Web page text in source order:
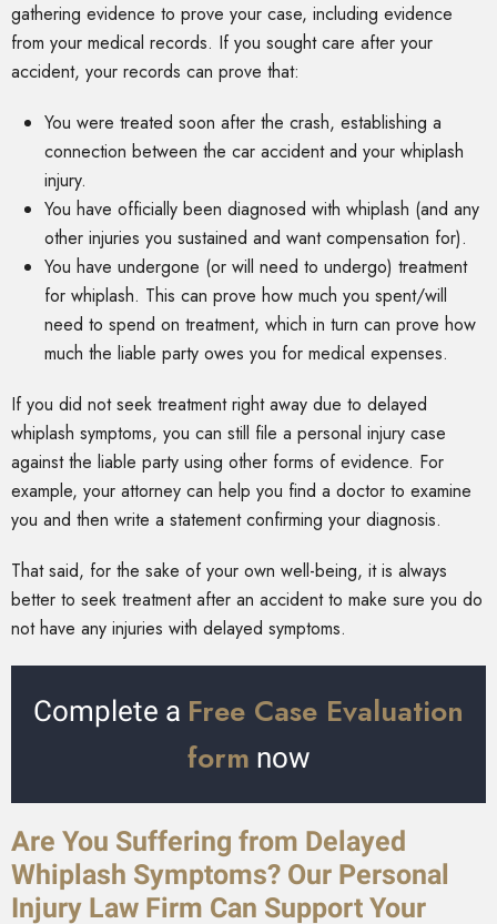
gathering evidence to prove your case, including evidence
from your medical records. If you sought care after your
accident, your records can prove that:
You were treated soon after the crash, establishing a
connection between the car accident and your whiplash
injury.
You have officially been diagnosed with whiplash (and any
other injuries you sustained and want compensation for).
You have undergone (or will need to undergo) treatment
for whiplash. This can prove how much you spent/will
need to spend on treatment, which in turn can prove how
much the liable party owes you for medical expenses.
If you did not seek treatment right away due to delayed
whiplash symptoms, you can still file a personal injury case
against the liable party using other forms of evidence. For
example, your attorney can help you find a doctor to examine
you and then write a statement confirming your diagnosis.
That said, for the sake of your own well-being, it is always
better to seek treatment after an accident to make sure you do
not have any injuries with delayed symptoms.
Complete a Free Case Evaluation
form now
Are You Suffering from Delayed
Whiplash Symptoms? Our Personal
Injury Law Firm Can Support Your